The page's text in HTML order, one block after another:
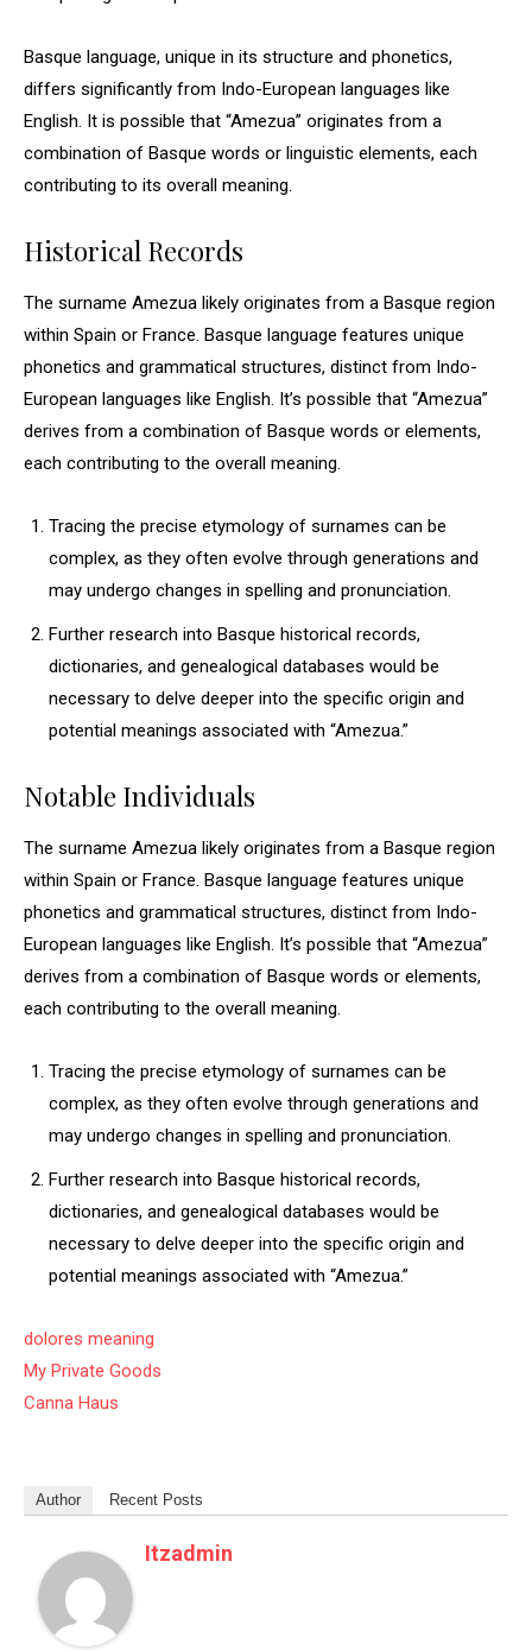
Basque language, unique in its structure and phonetics,
differs significantly from Indo-European languages like
English. It is possible that “Amezua” originates from a
combination of Basque words or linguistic elements, each
contributing to its overall meaning.
Historical Records
The surname Amezua likely originates from a Basque region
within Spain or France. Basque language features unique
phonetics and grammatical structures, distinct from Indo-
European languages like English. It’s possible that “Amezua”
derives from a combination of Basque words or elements,
each contributing to the overall meaning.
Tracing the precise etymology of surnames can be
complex, as they often evolve through generations and
may undergo changes in spelling and pronunciation.
Further research into Basque historical records,
dictionaries, and genealogical databases would be
necessary to delve deeper into the specific origin and
potential meanings associated with “Amezua.”
Notable Individuals
The surname Amezua likely originates from a Basque region
within Spain or France. Basque language features unique
phonetics and grammatical structures, distinct from Indo-
European languages like English. It’s possible that “Amezua”
derives from a combination of Basque words or elements,
each contributing to the overall meaning.
Tracing the precise etymology of surnames can be
complex, as they often evolve through generations and
may undergo changes in spelling and pronunciation.
Further research into Basque historical records,
dictionaries, and genealogical databases would be
necessary to delve deeper into the specific origin and
potential meanings associated with “Amezua.”
dolores meaning
My Private Goods
Canna Haus
Author Recent Posts
Itzadmin